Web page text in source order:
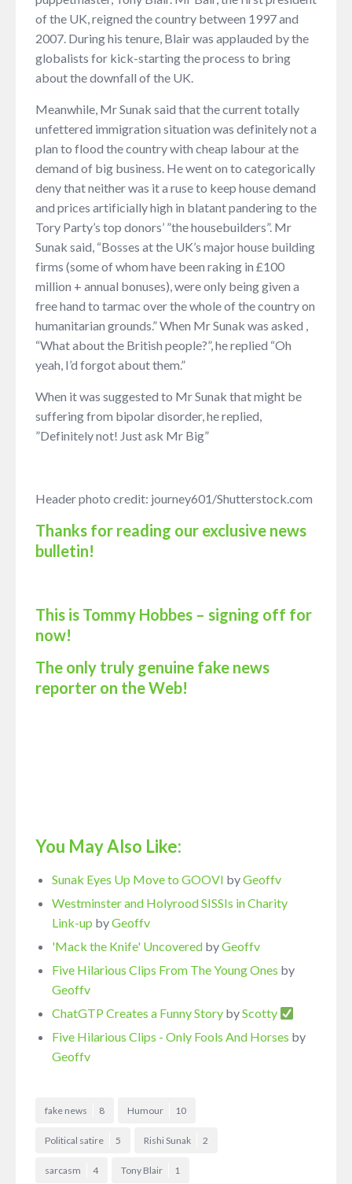
of the UK, reigned the country between 1997 and
2007. During his tenure, Blair was applauded by the
globalists for kick-starting the process to bring
about the downfall of the UK.
Meanwhile, Mr Sunak said that the current totally
unfettered immigration situation was definitely not a
plan to flood the country with cheap labour at the
demand of big business. He went on to categorically
deny that neither was it a ruse to keep house demand
and prices artificially high in blatant pandering to the
Tory Party’s top donors’ ”the housebuilders”. Mr
Sunak said, “Bosses at the UK’s major house building
firms (some of whom have been raking in £100
million + annual bonuses), were only being given a
free hand to tarmac over the whole of the country on
humanitarian grounds.” When Mr Sunak was asked ,
“What about the British people?”, he replied “Oh
yeah, I’d forgot about them.”
When it was suggested to Mr Sunak that might be
suffering from bipolar disorder, he replied,
”Definitely not! Just ask Mr Big”
Header photo credit: journey601/Shutterstock.com
Thanks for reading our exclusive news
bulletin!
This is Tommy Hobbes – signing off for
now!
The only truly genuine fake news
reporter on the Web!
You May Also Like:
Sunak Eyes Up Move to GOOVI byGeoffv
Westminster and Holyrood SISSIs in Charity
Link-up byGeoffv
'Mack the Knife' Uncovered byGeoffv
Five Hilarious Clips From The Young Ones by
Geoffv
ChatGTP Creates a Funny Story byScotty
Five Hilarious Clips - Only Fools And Horses by
Geoffv
fake news 8 Humour 10
Political satire 5 Rishi Sunak 2
sarcasm 4 Tony Blair 1